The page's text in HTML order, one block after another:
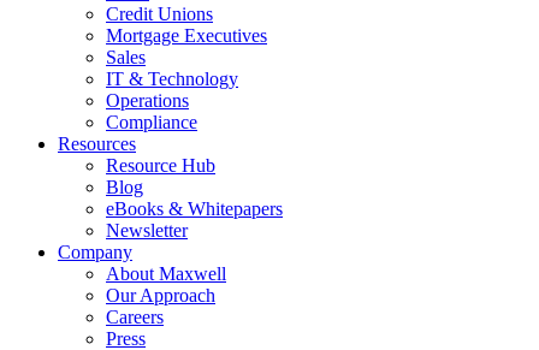
Credit Unions
Mortgage Executives
Sales
IT & Technology
Operations
Compliance
Resources
Resource Hub
Blog
eBooks & Whitepapers
Newsletter
Company
About Maxwell
Our Approach
Careers
Press